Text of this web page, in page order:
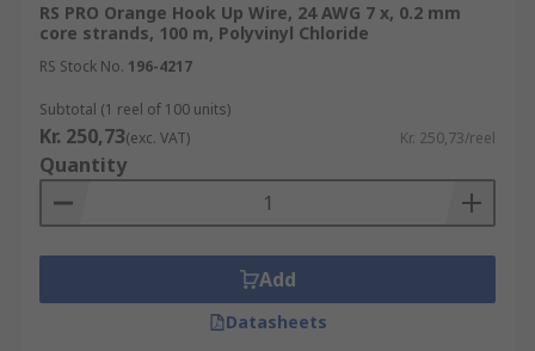
RS PRO Orange Hook Up Wire, 24 AWG 7 x, 0.2 mm
core strands, 100 m, Polyvinyl Chloride
RS Stock No. 196-4217
Subtotal (1 reel of 100 units)
Kr. 250,73(exc. VAT) Kr. 250,73/reel
Quantity
Add
Datasheets